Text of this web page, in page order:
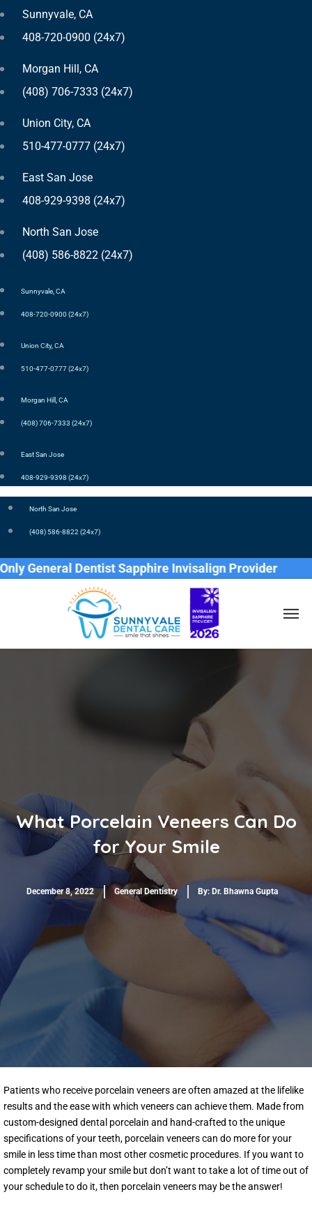
Sunnyvale, CA
408-720-0900 (24x7)
Morgan Hill, CA
(408) 706-7333 (24x7)
Union City, CA
510-477-0777 (24x7)
East San Jose
408-929-9398 (24x7)
North San Jose
(408) 586-8822 (24x7)
Sunnyvale, CA
408-720-0900 (24x7)
Union City, CA
510-477-0777 (24x7)
Morgan Hill, CA
(408) 706-7333 (24x7)
East San Jose
408-929-9398 (24x7)
North San Jose
(408) 586-8822 (24x7)
Dentist Sapphire Invisalign Provider
What Porcelain Veneers Can Do
for Your Smile
December 8, 2022 General Dentistry By: Dr. Bhawna Gupta
Patients who receive porcelain veneers are often amazed at the lifelike
results and the ease with which veneers can achieve them. Made from
custom-designed dental porcelain and hand-crafted to the unique
specifications of your teeth, porcelain veneers can do more for your
smile in less time than most other cosmetic procedures. If you want to
completely revamp your smile but don’t want to take a lot of time out of
your schedule to do it, then porcelain veneers may be the answer!